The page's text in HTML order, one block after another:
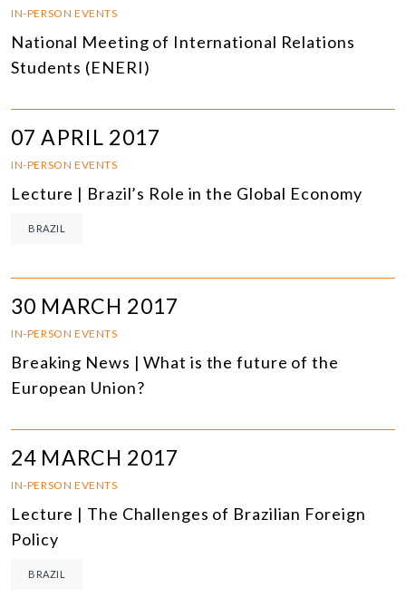
IN-PERSON EVENTS
National Meeting of International Relations
Students (ENERI)
07 APRIL 2017
IN-PERSON EVENTS
Lecture | Brazil’s Role in the Global Economy
BRAZIL
30 MARCH 2017
IN-PERSON EVENTS
Breaking News | What is the future of the
European Union?
24 MARCH 2017
IN-PERSON EVENTS
Lecture | The Challenges of Brazilian Foreign
Policy
BRAZIL